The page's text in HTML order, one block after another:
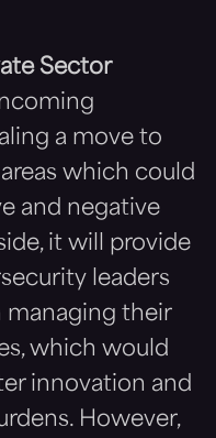
Sector
a move to
which could
and negative
it will provide
leaders
their
which would
innovation and
However,